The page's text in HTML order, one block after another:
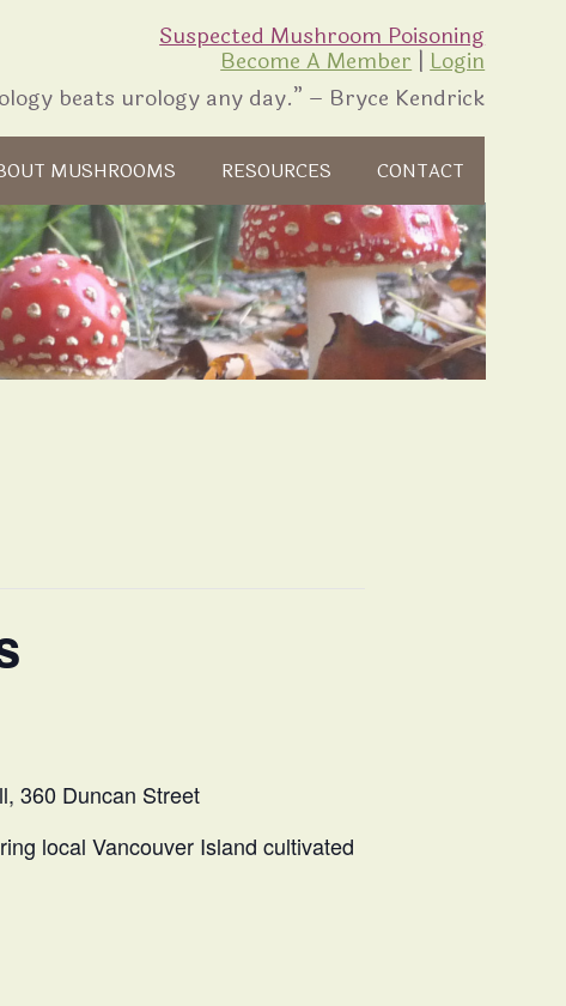
Suspected Mushroom Poisoning
Become A Member|Login
beats urology any day.” – Bryce Kendrick
MUSHROOMS RESOURCES CONTACT
360 Duncan Street
local Vancouver Island cultivated